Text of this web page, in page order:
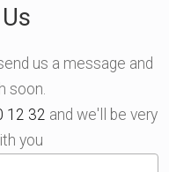
us a message and
soon.
12 32 and we'll be very
you